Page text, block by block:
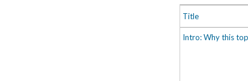
Title
Intro: Why this